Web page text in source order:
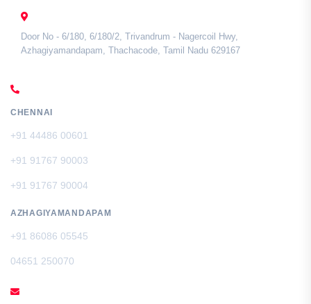
Door No - 6/180, 6/180/2, Trivandrum - Nagercoil Hwy,
Azhagiyamandapam, Thachacode, Tamil Nadu 629167
CHENNAI
+91 44486 00601
+91 91767 90003
+91 91767 90004
AZHAGIYAMANDAPAM
+91 86086 05545
04651 250070